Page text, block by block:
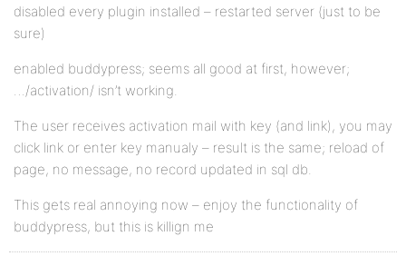
disabled every plugin installed – restarted server (just to be
sure)
enabled buddypress; seems all good at first, however;
…/activation/ isn’t working.
The user receives activation mail with key (and link), you may
click link or enter key manualy – result is the same; reload of
page, no message, no record updated in sql db.
This gets real annoying now – enjoy the functionality of
buddypress, but this is killign me